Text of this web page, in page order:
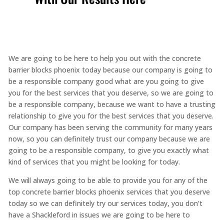
We are going to be here to help you out with the concrete
barrier blocks phoenix today because our company is going to
be a responsible company good what are you going to give
you for the best services that you deserve, so we are going to
be a responsible company, because we want to have a trusting
relationship to give you for the best services that you deserve.
Our company has been serving the community for many years
now, so you can definitely trust our company because we are
going to be a responsible company, to give you exactly what
kind of services that you might be looking for today.
We will always going to be able to provide you for any of the
top concrete barrier blocks phoenix services that you deserve
today so we can definitely try our services today, you don’t
have a Shackleford in issues we are going to be here to